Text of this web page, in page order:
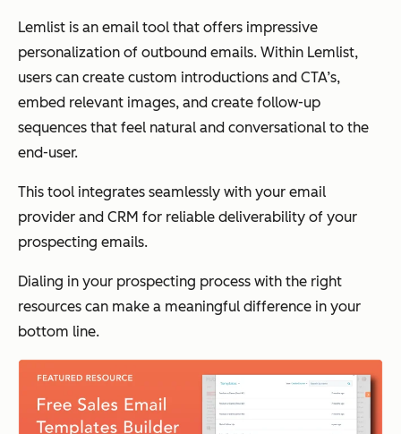
Lemlist is an email tool that offers impressive
personalization of outbound emails. Within Lemlist,
users can create custom introductions and CTA’s,
embed relevant images, and create follow-up
sequences that feel natural and conversational to the
end-user.
This tool integrates seamlessly with your email
provider and CRM for reliable deliverability of your
prospecting emails.
Dialing in your prospecting process with the right
resources can make a meaningful difference in your
bottom line.